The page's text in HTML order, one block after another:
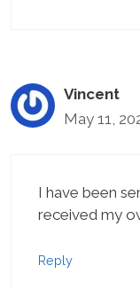
Vincent
May 11,
I have been
received my
Reply